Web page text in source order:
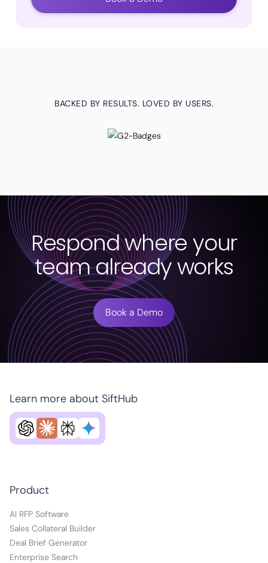
BACKED BY RESULTS. LOVED BY USERS.
Respond where your
team already works
Book a Demo
Product
AI RFP Software
Sales Collateral Builder
Deal Brief Generator
Enterprise Search
Learn more about SiftHub